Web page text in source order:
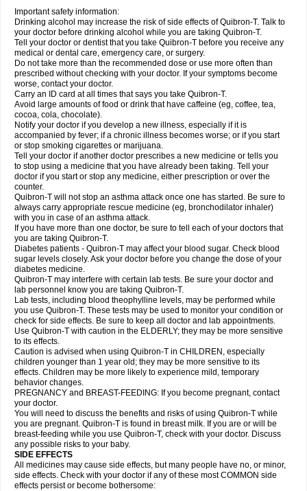
Important safety information:
Drinking alcohol may increase the risk of side effects of Quibron-T. Talk to
your doctor before drinking alcohol while you are taking Quibron-T.
Tell your doctor or dentist that you take Quibron-T before you receive any
medical or dental care, emergency care, or surgery.
Do not take more than the recommended dose or use more often than
prescribed without checking with your doctor. If your symptoms become
worse, contact your doctor.
Carry an ID card at all times that says you take Quibron-T.
Avoid large amounts of food or drink that have caffeine (eg, coffee, tea,
cocoa, cola, chocolate).
Notify your doctor if you develop a new illness, especially if it is
accompanied by fever; if a chronic illness becomes worse; or if you start
or stop smoking cigarettes or marijuana.
Tell your doctor if another doctor prescribes a new medicine or tells you
to stop using a medicine that you have already been taking. Tell your
doctor if you start or stop any medicine, either prescription or over the
counter.
Quibron-T will not stop an asthma attack once one has started. Be sure to
always carry appropriate rescue medicine (eg, bronchodilator inhaler)
with you in case of an asthma attack.
If you have more than one doctor, be sure to tell each of your doctors that
you are taking Quibron-T.
Diabetes patients - Quibron-T may affect your blood sugar. Check blood
sugar levels closely. Ask your doctor before you change the dose of your
diabetes medicine.
Quibron-T may interfere with certain lab tests. Be sure your doctor and
lab personnel know you are taking Quibron-T.
Lab tests, including blood theophylline levels, may be performed while
you use Quibron-T. These tests may be used to monitor your condition or
check for side effects. Be sure to keep all doctor and lab appointments.
Use Quibron-T with caution in the ELDERLY; they may be more sensitive
to its effects.
Caution is advised when using Quibron-T in CHILDREN, especially
children younger than 1 year old; they may be more sensitive to its
effects. Children may be more likely to experience mild, temporary
behavior changes.
PREGNANCY and BREAST-FEEDING: If you become pregnant, contact
your doctor.
You will need to discuss the benefits and risks of using Quibron-T while
you are pregnant. Quibron-T is found in breast milk. If you are or will be
breast-feeding while you use Quibron-T, check with your doctor. Discuss
any possible risks to your baby.
SIDE EFFECTS
All medicines may cause side effects, but many people have no, or minor,
side effects. Check with your doctor if any of these most COMMON side
effects persist or become bothersome: